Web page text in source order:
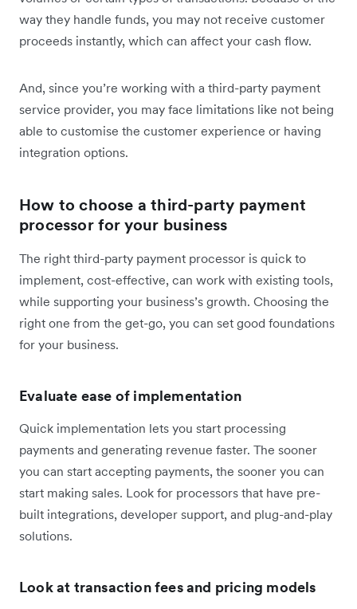
way they handle funds, you may not receive customer
proceeds instantly, which can affect your cash flow.
And, since you’re working with a third-party payment
service provider, you may face limitations like not being
able to customise the customer experience or having
integration options.
How to choose a third-party payment
processor for your business
The right third-party payment processor is quick to
implement, cost-effective, can work with existing tools,
while supporting your business’s growth. Choosing the
right one from the get-go, you can set good foundations
for your business.
Evaluate ease of implementation
Quick implementation lets you start processing
payments and generating revenue faster. The sooner
you can start accepting payments, the sooner you can
start making sales. Look for processors that have pre-
built integrations, developer support, and plug-and-play
solutions.
Look at transaction fees and pricing models